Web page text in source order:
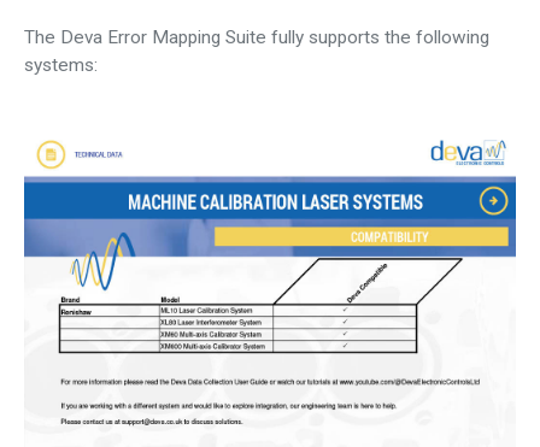
SUPPORT ARTICLES
SUPPORT VIDEOS
NEWS
QUICK ORDER
CONTACT US
CAREERS
The Deva Error Mapping Suite fully supports the following
systems: